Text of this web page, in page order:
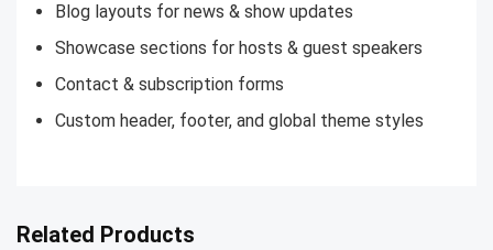
Blog layouts for news & show updates
Showcase sections for hosts & guest speakers
Contact & subscription forms
Custom header, footer, and global theme styles
Related Products